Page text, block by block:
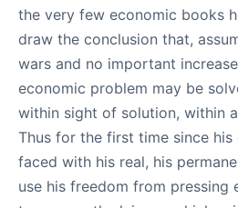
the very few economic books
draw the conclusion that,
wars and no important
economic problem may be
within sight of solution, within
Thus for the first time since
faced with his real, his
use his freedom from pressing